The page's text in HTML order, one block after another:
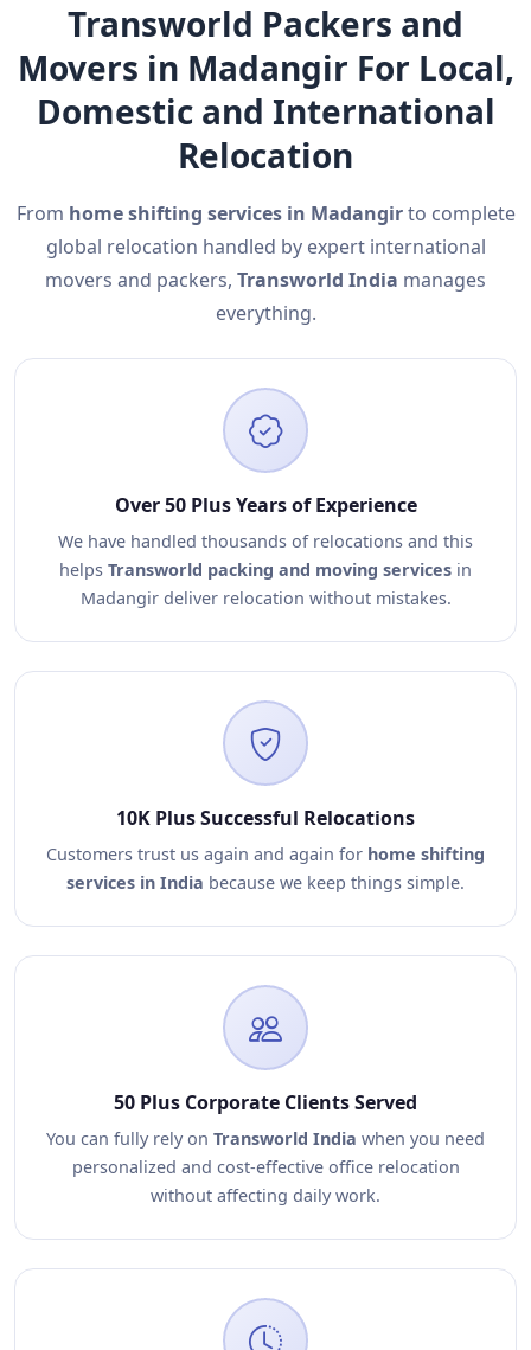
Transworld Packers and
Movers in Madangir For Local,
Domestic and International
Relocation
From home shifting services in Madangirto complete
global relocation handled by expert international
movers and packers, Transworld India manages
everything.
Over 50 Plus Years of Experience
We have handled thousands of relocations and this
helps Transworld packing and moving services in
Madangir deliver relocation without mistakes.
10K Plus Successful Relocations
Customers trust us again and again for home shifting
services in India because we keep things simple.
50 Plus Corporate Clients Served
You can fully rely on Transworld India when you need
personalized and cost-effective office relocation
without affecting daily work.